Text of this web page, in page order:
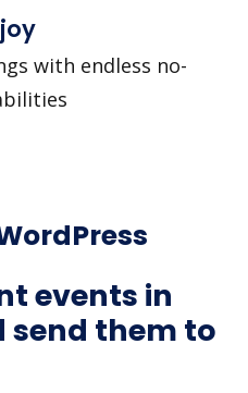
with endless no-
events in
send them to